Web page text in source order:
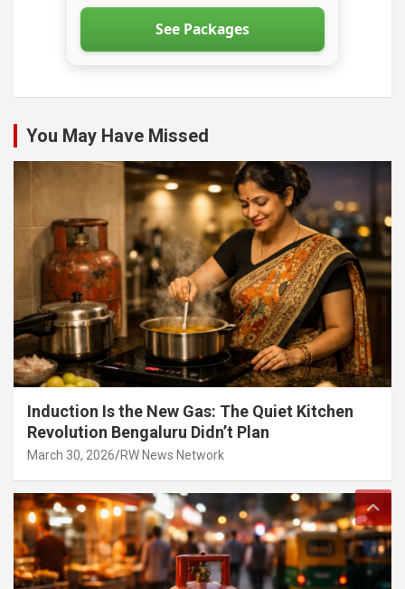
See Packages
You May Have Missed
Induction Is the New Gas: The Quiet Kitchen
Revolution Bengaluru Didn’t Plan
March 30, 2026 RW News Network